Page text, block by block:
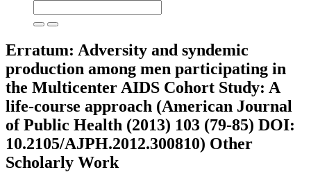
Erratum: Adversity and syndemic
production among men participating in
the Multicenter AIDS Cohort Study: A
life-course approach (American Journal
of Public Health (2013) 103 (79-85) DOI:
10.2105/AJPH.2012.300810) Other
Scholarly Work